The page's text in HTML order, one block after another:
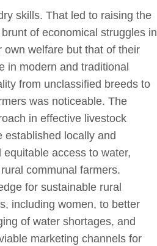
skills. That led to raising the
of economical struggles in
welfare but that of their
in modern and traditional
from unclassified breeds to
was noticeable. The
in effective livestock
established locally and
access to water,
communal farmers.
for sustainable rural
including women, to better
of water shortages, and
marketing channels for